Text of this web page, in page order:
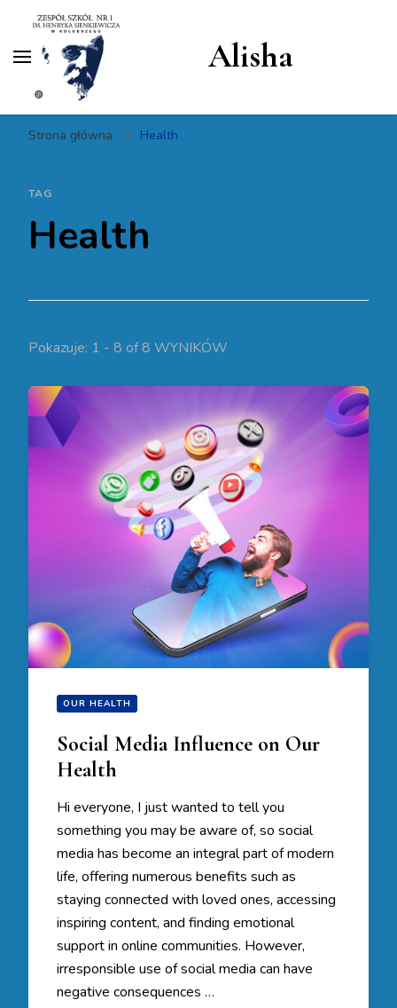
Alisha
Strona główna Health
TAG
Health
Pokazuje: 1 - 8 of 8 WYNIKÓW
OUR HEALTH
Social Media Influence on Our
Health
Hi everyone, I just wanted to tell you
something you may be aware of, so social
media has become an integral part of modern
life, offering numerous benefits such as
staying connected with loved ones, accessing
inspiring content, and finding emotional
support in online communities. However,
irresponsible use of social media can have
negative consequences …